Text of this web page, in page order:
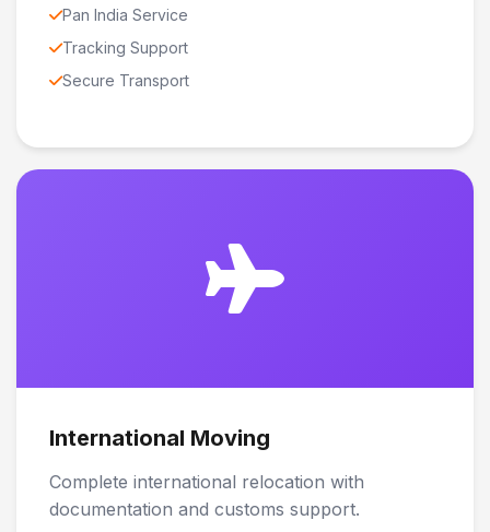
Pan India Service
Tracking Support
Secure Transport
International Moving
Complete international relocation with
documentation and customs support.